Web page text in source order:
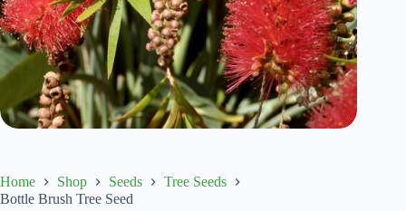
Home Shop Seeds
Tree Seeds
Bottle Brush Tree Seed